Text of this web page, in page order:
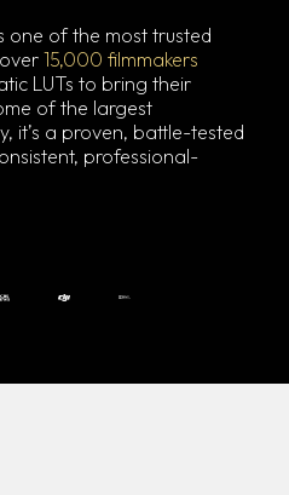
one of the most trusted
15,000 filmmakers
LUTs to bring their
of the largest
it’s a proven, battle-tested
professional-